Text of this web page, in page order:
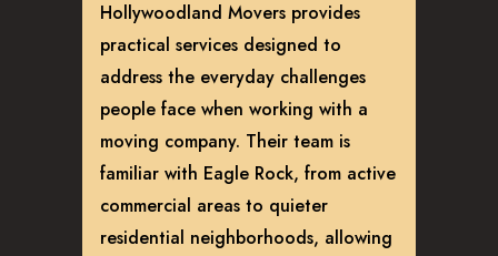
Hollywoodland Movers provides
practical services designed to
address the everyday challenges
people face when working with a
moving company. Their team is
familiar with Eagle Rock, from active
commercial areas to quieter
residential neighborhoods, allowing